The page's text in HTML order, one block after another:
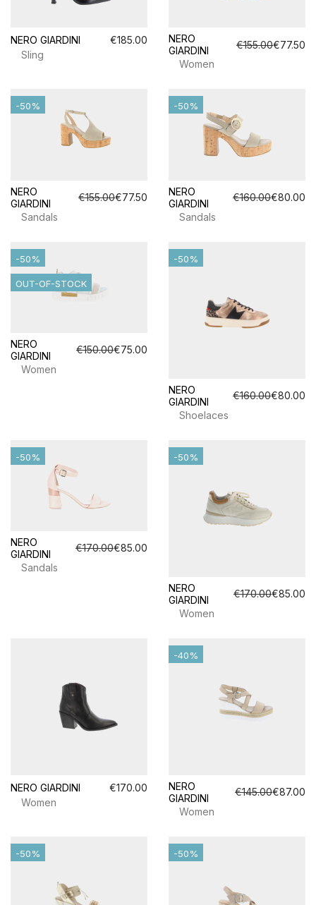
NERO GIARDINI
€185.00
Sling
NERO
GIARDINI
€155.00€77.50
Women
NERO
GIARDINI
€155.00€77.50
Sandals
-50%
NERO
GIARDINI
€160.00€80.00
Sandals
-50%
NERO
GIARDINI
€150.00€75.00
Women
-50%
OUT-OF-STOCK
NERO
GIARDINI
€160.00€80.00
Shoelaces
-50%
NERO
GIARDINI
€170.00€85.00
Sandals
-50%
NERO
GIARDINI
€170.00€85.00
Women
-50%
NERO GIARDINI
€170.00
Women
NERO
GIARDINI
€145.00€87.00
Women
-40%
-50% -50%